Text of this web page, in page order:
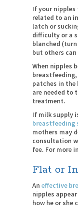
If your
related to an
latch or
difficulty or a
blanched
but others
When nipples
patches in the
are needed
treatment.
If milk supply
breastfeeding
mothers may
consultation
fee. For more
Flat or
An effective
nipples
how he or